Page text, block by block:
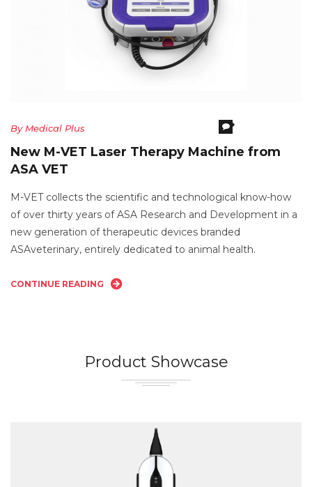
By Medical Plus Comments Off
New M-VET Laser Therapy Machine from
ASA VET
M-VET collects the scientific and technological know-how
of over thirty years of ASA Research and Development in a
new generation of therapeutic devices branded
ASAveterinary, entirely dedicated to animal health.
CONTINUE READING
Product Showcase